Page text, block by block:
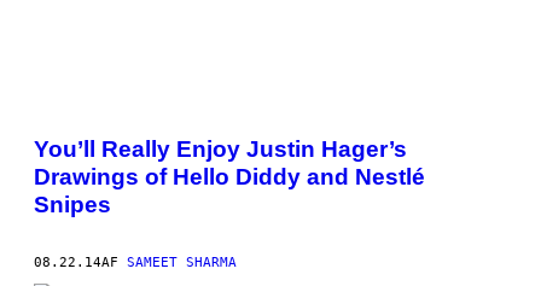
POSTS
BY
THIS
AUTHOR
You’ll Really Enjoy Justin Hager’s
Drawings of Hello Diddy and Nestlé
Snipes
08.22.14AF SAMEET SHARMA